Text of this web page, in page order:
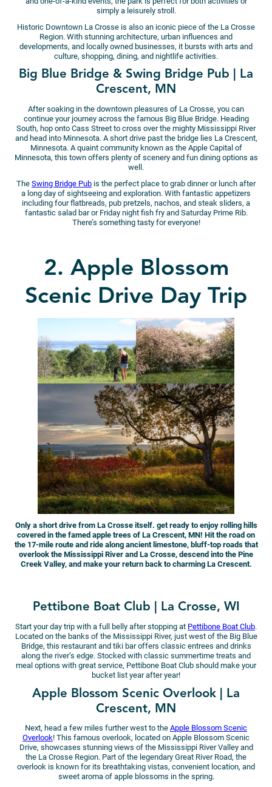
simply a leisurely stroll.
Historic Downtown La Crosse is also an iconic piece of the La Crosse
Region. With stunning architecture, urban influences and
developments, and locally owned businesses, it bursts with arts and
culture, shopping, dining, and nightlife activities.
Big Blue Bridge & Swing Bridge Pub | La
Crescent, MN
After soaking in the downtown pleasures of La Crosse, you can
continue your journey across the famous Big Blue Bridge. Heading
South, hop onto Cass Street to cross over the mighty Mississippi River
and head into Minnesota. A short drive past the bridge lies La Crescent,
Minnesota. A quaint community known as the Apple Capital of
Minnesota, this town offers plenty of scenery and fun dining options as
well.
The Swing Bridge Pub is the perfect place to grab dinner or lunch after
a long day of sightseeing and exploration. With fantastic appetizers
including four flatbreads, pub pretzels, nachos, and steak sliders, a
fantastic salad bar or Friday night fish fry and Saturday Prime Rib.
There’s something tasty for everyone!
2. Apple Blossom
Scenic Drive Day Trip
Only a short drive from La Crosse itself. get ready to enjoy rolling hills
covered in the famed apple trees of La Crescent, MN! Hit the road on
the 17-mile route and ride along ancient limestone, bluff-top roads that
overlook the Mississippi River and La Crosse, descend into the Pine
Creek Valley, and make your return back to charming La Crescent.
Pettibone Boat Club | La Crosse, WI
Start your day trip with a full belly after stopping at Pettibone Boat Club.
Located on the banks of the Mississippi River, just west of the Big Blue
Bridge, this restaurant and tiki bar offers classic entrees and drinks
along the river’s edge. Stocked with classic summertime treats and
meal options with great service, Pettibone Boat Club should make your
bucket list year after year!
Apple Blossom Scenic Overlook | La
Crescent, MN
Next, head a few miles further west to the Apple Blossom Scenic
Overlook! This famous overlook, located on Apple Blossom Scenic
Drive, showcases stunning views of the Mississippi River Valley and
the La Crosse Region. Part of the legendary Great River Road, the
overlook is known for its breathtaking vistas, convenient location, and
sweet aroma of apple blossoms in the spring.